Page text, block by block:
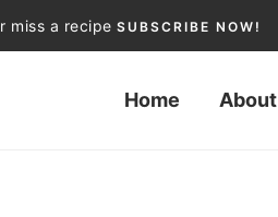
miss a recipe SUBSCRIBE NOW!
Home About